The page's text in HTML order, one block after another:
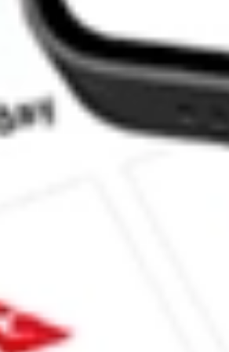
yield for IYG?
high for iShares U.S. Financial Services ETF
low for iShares U.S. Financial Services
advice nor a recommendation to invest